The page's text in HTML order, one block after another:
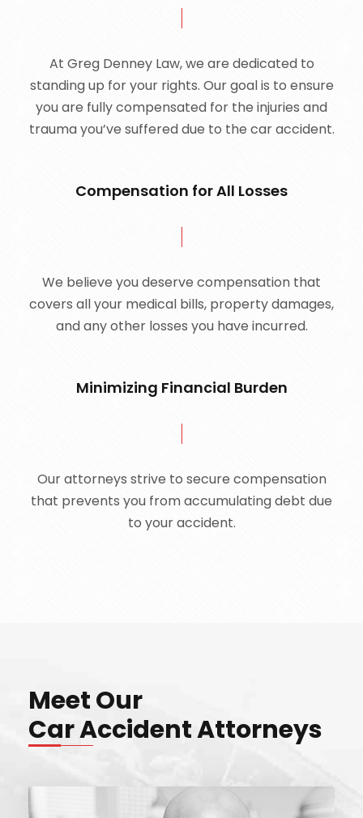
At Greg Denney Law, we are dedicated to
standing up for your rights. Our goal is to ensure
you are fully compensated for the injuries and
trauma you’ve suffered due to the car accident.
Compensation for All Losses
We believe you deserve compensation that
covers all your medical bills, property damages,
and any other losses you have incurred.
Minimizing Financial Burden
Our attorneys strive to secure compensation
that prevents you from accumulating debt due
to your accident.
Meet Our
Car Accident Attorneys